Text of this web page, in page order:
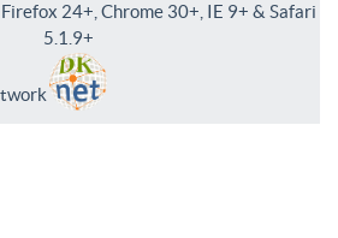
24+, Chrome 30+, IE 9+ & Safari
5.1.9+